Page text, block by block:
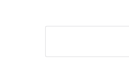
Search